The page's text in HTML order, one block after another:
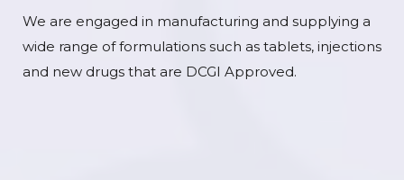
We are engaged in manufacturing and supplying a
wide range of formulations such as tablets, injections
and new drugs that are DCGI Approved.